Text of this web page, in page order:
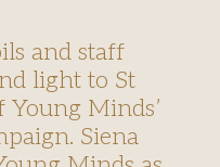
and staff
light to St
Young Minds’
Siena